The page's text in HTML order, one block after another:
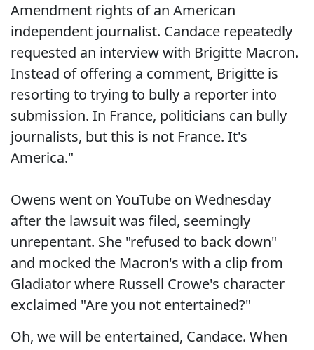
Amendment rights of an American
independent journalist. Candace repeatedly
requested an interview with Brigitte Macron.
Instead of offering a comment, Brigitte is
resorting to trying to bully a reporter into
submission. In France, politicians can bully
journalists, but this is not France. It's
America."
Owens went on YouTube on Wednesday
after the lawsuit was filed, seemingly
unrepentant. She "refused to back down"
and mocked the Macron's with a clip from
Gladiator where Russell Crowe's character
exclaimed "Are you not entertained?"
Oh, we will be entertained, Candace. When